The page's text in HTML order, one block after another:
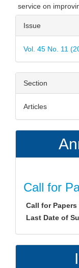
service on
Article
Details
Issue
Vol. 45 No. 11
Section
Articles
Call for
Call for
Last Date of